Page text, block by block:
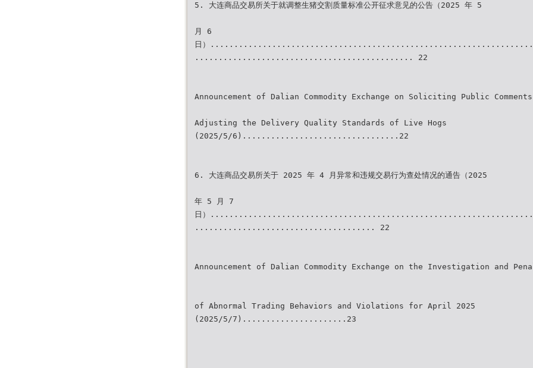
5. 大连商品交易所关于就调整生猪交割质量标准公开征求意见的公告（2025 年 5
月 6
日）
.............................................. 22
Announcement of Dalian Commodity Exchange on Soliciting Public
Adjusting the Delivery Quality Standards of Live Hogs
(2025/5/6).................................22
6. 大连商品交易所关于 2025 年 4 月异常和违规交易行为查处情况的通告（2025
年 5 月 7
日）
...................................... 22
Announcement of Dalian Commodity Exchange on the Investigation and
of Abnormal Trading Behaviors and Violations for April 2025
(2025/5/7)......................23